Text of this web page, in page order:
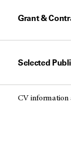
Grant &
Selected
CV information